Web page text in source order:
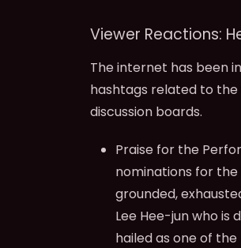
Viewer Reactions:
The internet has been
hashtags related to
discussion boards.
Praise for the
nominations for the
grounded,
Lee Hee-jun who is
hailed as one of